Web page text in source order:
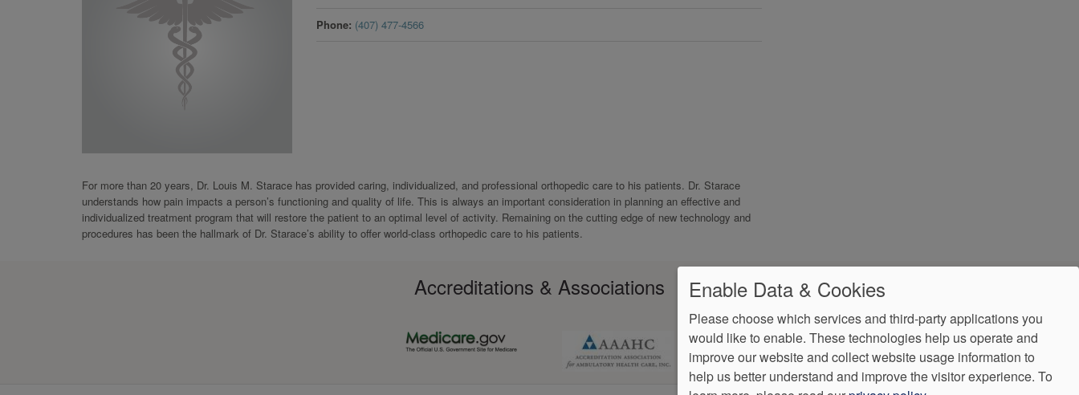
Phone (407) 477-4566
For more than 20 years, Dr. Louis M. Starace has provided caring, individualized, and professional orthopedic care to his patients. Dr. Starace
understands how pain impacts a person’s functioning and quality of life. This is always an important consideration in planning an effective and
individualized treatment program that will restore the patient to an optimal level of activity. Remaining on the cutting edge of new technology and
procedures has been the hallmark of Dr. Starace’s ability to offer world-class orthopedic care to his patients.
Accreditations & Associations Enable Data & Cookies
Please choose which services and third-party applications you
would like to enable. These technologies help us operate and
improve our website and collect website usage information to
help us better understand and improve the visitor experience. To